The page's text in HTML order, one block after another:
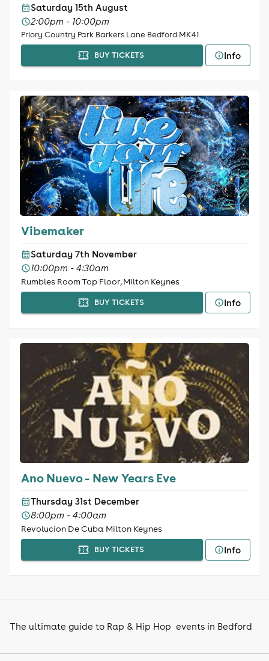
Saturday 15th August
2:00pm - 10:00pm
Priory Country Park Barkers Lane Bedford MK41
BUY TICKETS
Info
Vibemaker
Saturday 7th November
10:00pm - 4:30am
Rumbles Room Top Floor, Milton Keynes
BUY TICKETS Info
Ano Nuevo - New Years Eve
Thursday 31st December
8:00pm - 4:00am
Revolucion De Cuba Milton Keynes
BUY TICKETS Info
The ultimate guide to Rap & Hip Hop events in Bedford